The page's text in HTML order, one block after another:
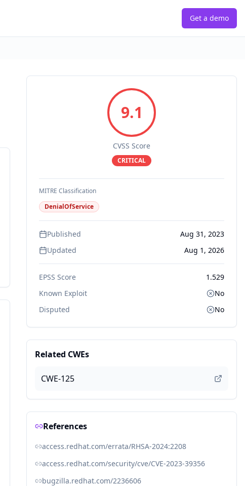
Get a demo
9.1
CVSS Score
CRITICAL
MITRE Classification
DenialOfService
Published
Aug 31, 2023
Updated
Aug 1, 2026
EPSS Score
1.529
Known Exploit
No
Disputed
No
Related CWEs
CWE-125
References
access.redhat.com/errata/RHSA-2024:2208
access.redhat.com/security/cve/CVE-2023-39356
bugzilla.redhat.com/2236606